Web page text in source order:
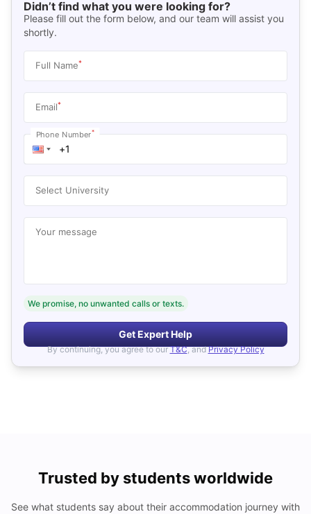
Didn’t find what you were looking for?
Please fill out the form below, and our team will assist you
shortly.
Full Name*
Email*
Phone Number*
Select University
Your message
We promise, no unwanted calls or texts.
Get Expert Help
By continuing, you agree to our T&C, and Privacy Policy
Trusted by students worldwide
See what students say about their accommodation journey with